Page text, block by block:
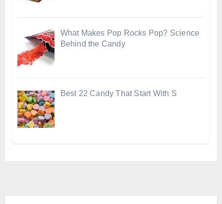
What Makes Pop Rocks Pop? Science
Behind the Candy
Best 22 Candy That Start With S